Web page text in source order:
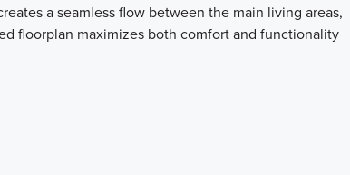
a seamless flow between the main living areas,
floorplan maximizes both comfort and functionality